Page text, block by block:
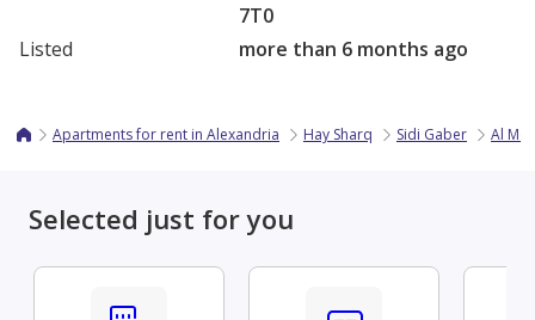
7T0
Listed
more than 6 months ago
Apartments for rent in Alexandria Hay Sharq Sidi Gaber Al
Selected just for you